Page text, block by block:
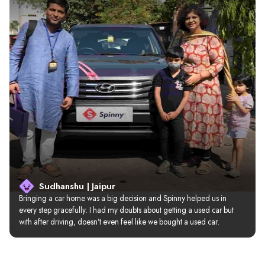
Sudhanshu | Jaipur
Bringing a car home was a big decision and Spinny helped us in
every step gracefully. I had my doubts about getting a used car but
with after driving, doesn’t even feel like we bought a used car.